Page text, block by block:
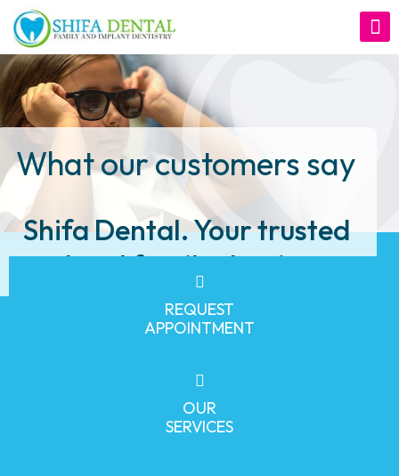
What our customers say
Shifa Dental. Your trusted
local family dentist
REQUEST
APPOINTMENT
OUR
SERVICES